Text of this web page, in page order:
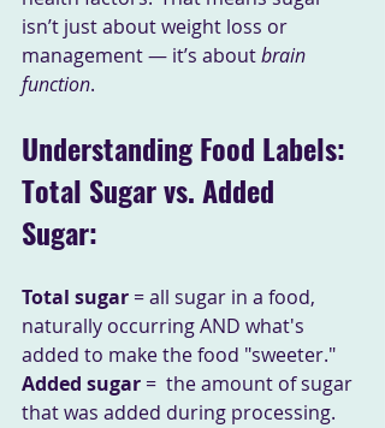
isn’t just about weight loss or
management — it’s about brain
function.
Understanding Food Labels:
Total Sugar vs. Added
Sugar:
Total sugar = all sugar in a food,
naturally occurring AND what's
added to make the food "sweeter."
Added sugar =  the amount of sugar
that was added during processing.